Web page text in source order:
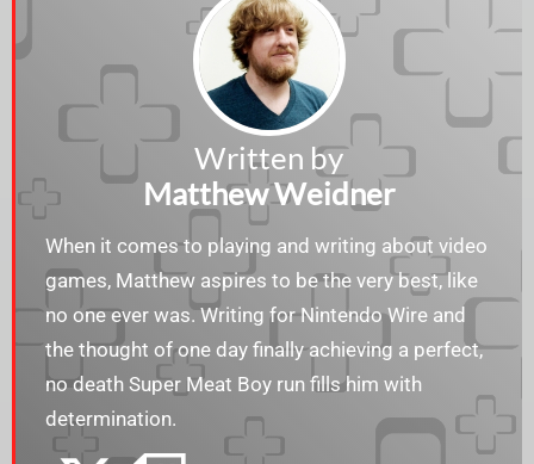
Written by
Matthew Weidner
When it comes to playing and writing about video
games, Matthew aspires to be the very best, like
no one ever was. Writing for Nintendo Wire and
the thought of one day finally achieving a perfect,
no death Super Meat Boy run fills him with
determination.